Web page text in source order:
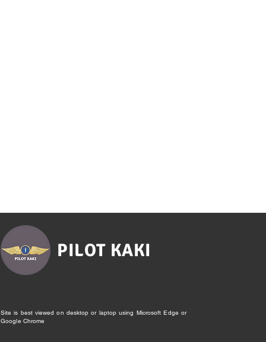
PILOT KAKI
Site is best viewed on desktop or laptop using Microsoft Edge or
Google Chrome